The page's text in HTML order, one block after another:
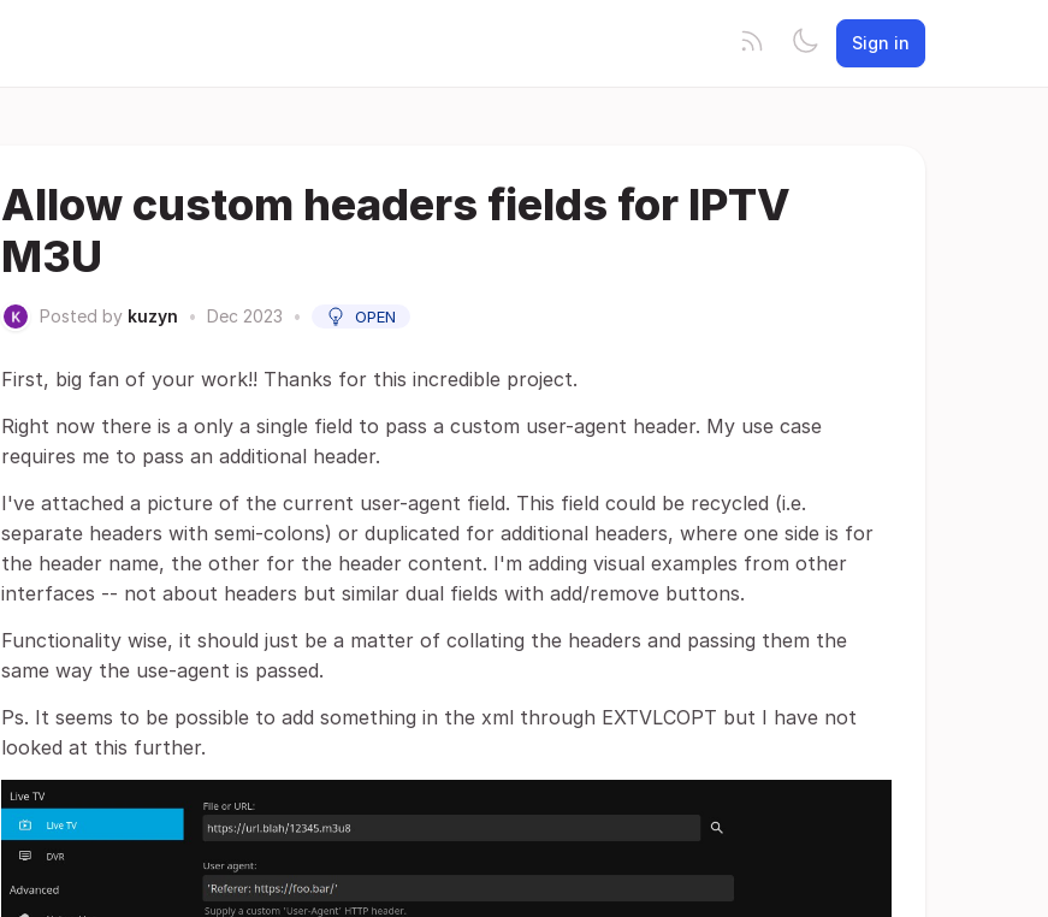
Sign in
Allow custom headers fields for IPTV
M3U
Posted by kuzyn • Dec 2023 • OPEN
First, big fan of your work!! Thanks for this incredible project.
Right now there is a only a single field to pass a custom user-agent header. My use case
requires me to pass an additional header.
I've attached a picture of the current user-agent field. This field could be recycled (i.e.
separate headers with semi-colons) or duplicated for additional headers, where one side is for
the header name, the other for the header content. I'm adding visual examples from other
interfaces -- not about headers but similar dual fields with add/remove buttons.
Functionality wise, it should just be a matter of collating the headers and passing them the
same way the use-agent is passed.
Ps. It seems to be possible to add something in the xml through EXTVLCOPT but I have not
looked at this further.